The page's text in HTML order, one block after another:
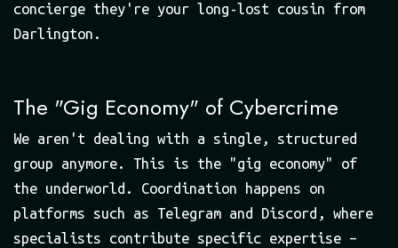
concierge they're your long-lost cousin from
Darlington.
The "Gig Economy" of Cybercrime
We aren't dealing with a single, structured
group anymore. This is the "gig economy" of
the underworld. Coordination happens on
platforms such as Telegram and Discord, where
specialists contribute specific expertise –